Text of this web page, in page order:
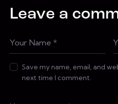
Leave a
Save my name, email, and
next time I comment.